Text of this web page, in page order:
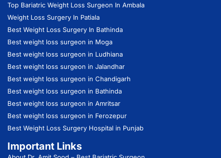
Top Bariatric Weight Loss Surgeon In Ambala
Weight Loss Surgery In Patiala
Best Weight Loss Surgery In Bathinda
Best weight loss surgeon in Moga
Best weight loss surgeon in Ludhiana
Best weight loss surgeon in Jalandhar
Best weight loss surgeon in Chandigarh
Best weight loss surgeon in Bathinda
Best weight loss surgeon in Amritsar
Best weight loss surgeon in Ferozepur
Best Weight Loss Surgery Hospital in Punjab
Important Links